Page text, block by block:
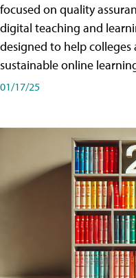
focused on quality
digital teaching and
designed to help
sustainable online
01/17/25